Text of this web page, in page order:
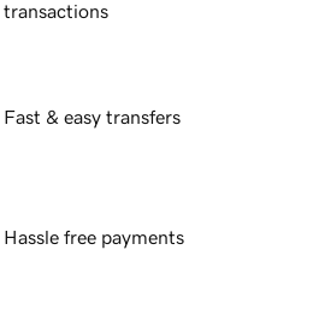
transactions
Fast & easy transfers
Hassle free payments